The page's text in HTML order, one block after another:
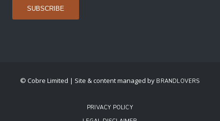
© Cobre Limited | Site & content managed by BRANDLOVERS
PRIVACY POLICY